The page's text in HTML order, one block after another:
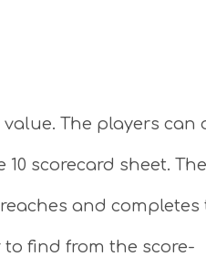
The players can
scorecard sheet.
and completes
to find from the score-